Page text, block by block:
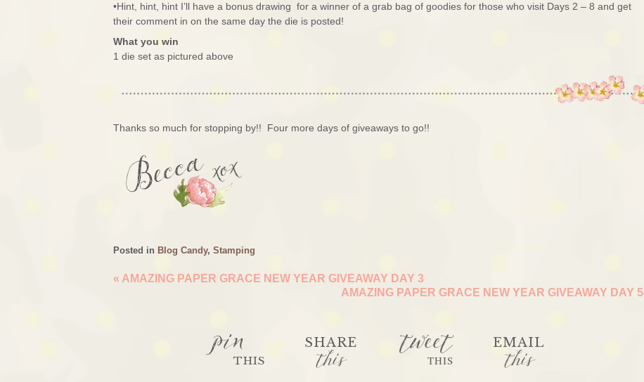
•Hint, hint, hint I’ll have a bonus drawing for a winner of a grab bag of goodies for those who visit Days 2 – 8 and get
their comment in on the same day the die is posted!
What you win
1 die set as pictured above
Thanks so much for stopping by!! Four more days of giveaways to go!!
Posted in Blog Candy, Stamping
« AMAZING PAPER GRACE NEW YEAR GIVEAWAY DAY 3
AMAZING PAPER GRACE NEW YEAR GIVEAWAY DAY 5
pinTHIS
SHARE
this tweet
THIS
EMAIL
this